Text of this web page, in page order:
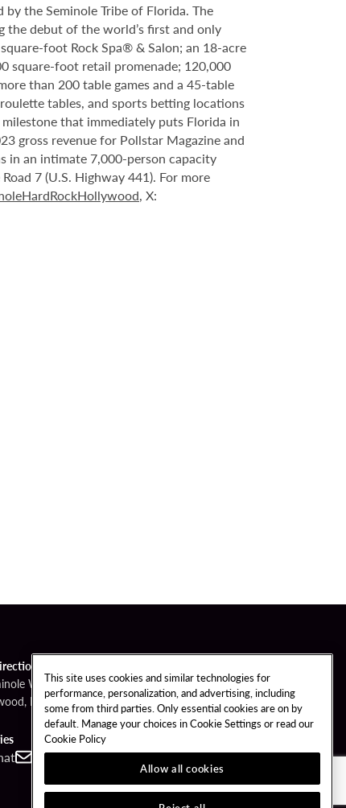
the Seminole Tribe of Florida. The
debut of the world’s first and only
foot Rock Spa® & Salon; an 18-acre
square-foot retail promenade; 120,000
than 200 table games and a 45-table
tables, and sports betting locations
that immediately puts Florida in
gross revenue for Pollstar Magazine and
in an intimate 7,000-person capacity
7 (U.S. Highway 441). For more
, X:
Way
FL 33314
Contact Call
This site uses cookies and similar technologies for
performance, personalization, and advertising, including
some from third parties. Only essential cookies are on by
default. Manage your choices in Cookie Settings or read our
Cookie Policy
Allow all cookies